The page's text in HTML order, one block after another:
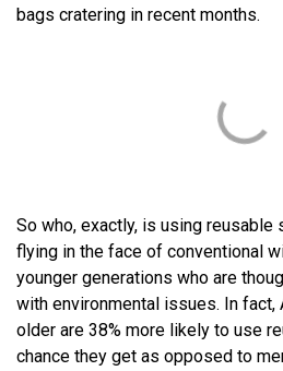
bags cratering in recent months.
So who, exactly, is using reusable
flying in the face of conventional
younger generations who are
with environmental issues. In fact,
older are 38% more likely to use
chance they get as opposed to